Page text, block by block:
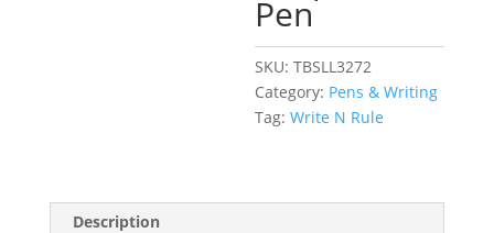
Pen
SKU:TBSLL3272
Category: Pens & Writing
Tag:Write N Rule
Description